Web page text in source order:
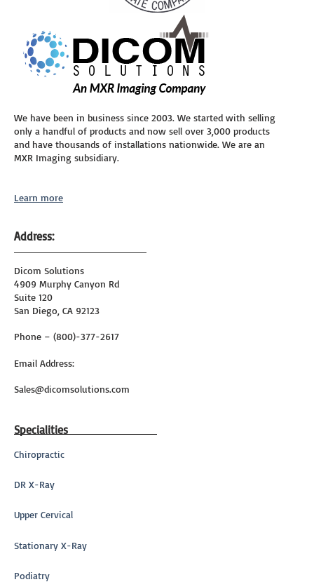
We have been in business since 2003. We started with selling
only a handful of products and now sell over 3,000 products
and have thousands of installations nationwide. We are an
MXR Imaging subsidiary.
Learn more
Address:
Dicom Solutions
4909 Murphy Canyon Rd
Suite 120
San Diego, CA 92123
Phone – (800)-377-2617
Email Address:
Sales@dicomsolutions.com
Specialities
Chiropractic
DR X-Ray
Upper Cervical
Stationary X-Ray
Podiatry